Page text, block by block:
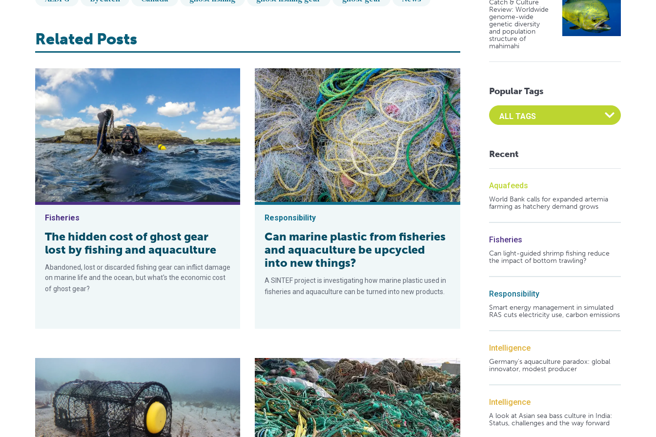
Related Posts
Fisheries
The hidden cost of ghost gear
lost by fishing and aquaculture
Abandoned, lost or discarded fishing gear can inflict damage
on marine life and the ocean, but what's the economic cost
of ghost gear?
Responsibility
Can marine plastic from fisheries
and aquaculture be upcycled
into new things?
A SINTEF project is investigating how marine plastic used in
fisheries and aquaculture can be turned into new products.
Catch & Culture
Review: Worldwide
genome-wide
genetic diversity
and population
structure of
mahimahi
Popular Tags
Select an Advocate Tag to view it's posts
Recent
Aquafeeds
World Bank calls for expanded artemia
farming as hatchery demand grows
Fisheries
Can light-guided shrimp fishing reduce
the impact of bottom trawling?
Responsibility
Smart energy management in simulated
RAS cuts electricity use, carbon emissions
Intelligence
Germany's aquaculture paradox: global
innovator, modest producer
Intelligence
A look at Asian sea bass culture in India:
Status, challenges and the way forward